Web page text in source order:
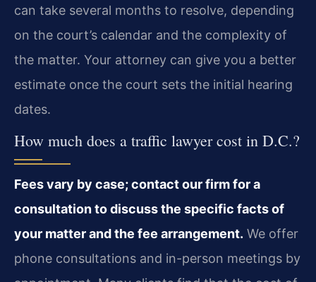
can take several months to resolve, depending
on the court’s calendar and the complexity of
the matter. Your attorney can give you a better
estimate once the court sets the initial hearing
dates.
How much does a traffic lawyer cost in D.C.?
Fees vary by case; contact our firm for a
consultation to discuss the specific facts of
your matter and the fee arrangement. We offer
phone consultations and in-person meetings by